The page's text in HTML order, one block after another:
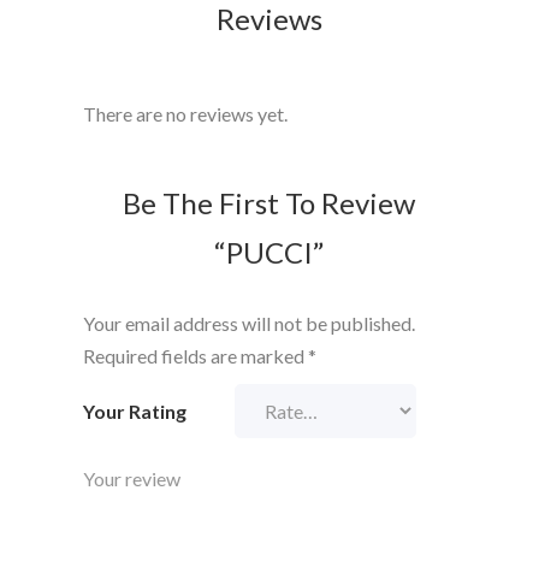
Reviews
There are no reviews yet.
Be The First To Review
“PUCCI”
Your email address will not be published.
Required fields are marked *
Your Rating